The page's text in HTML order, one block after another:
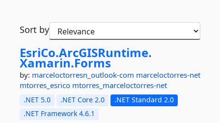
Sort by
EsriCo.ArcGISRuntime.
Xamarin.Forms
by: marceloctorresn_outlook-com marceloctorres-net
mtorres_esrico mtorres_marceloctorres-net
.NET 5.0 .NET Core 2.0
.NET Standard 2.0
.NET Framework 4.6.1